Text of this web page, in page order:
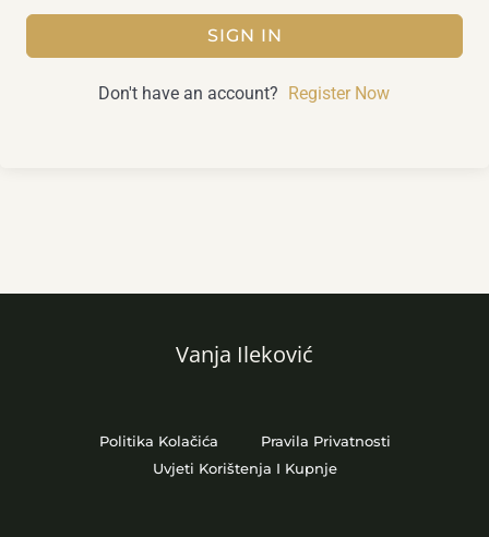
SIGN IN
Don't have an account? Register Now
Vanja Ileković
Politika Kolačića
Pravila Privatnosti
Uvjeti Korištenja I Kupnje